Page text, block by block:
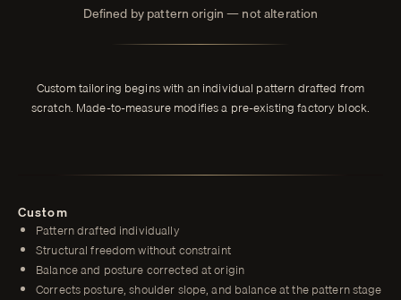
Defined by pattern origin — not alteration
Custom tailoring begins with an individual pattern drafted from
scratch. Made-to-measure modifies a pre-existing factory block.
Custom
Pattern drafted individually
Structural freedom without constraint
Balance and posture corrected at origin
Corrects posture, shoulder slope, and balance at the pattern stage